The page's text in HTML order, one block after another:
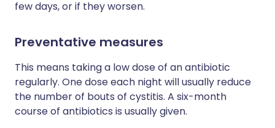
few days, or if they worsen.
Preventative measures
This means taking a low dose of an antibiotic
regularly. One dose each night will usually reduce
the number of bouts of cystitis. A six-month
course of antibiotics is usually given.